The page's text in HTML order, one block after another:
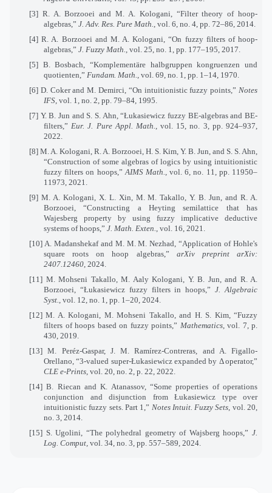
[3] R. A. Borzooei and M. A. Kologani, “Filter theory of hoop-
algebras,” J. Adv. Res. Pure Math.
, vol. 6, no. 4, pp. 72–86, 2014.
[4] R. A. Borzooei and M. A. Kologani, “On fuzzy filters of hoop-
algebras,” J. Fuzzy Math.
, vol. 25, no. 1, pp. 177–195, 2017.
[5] B. Bosbach, “Komplementäre halbgruppen kongruenzen und
quotienten,” Fundam. Math.
, vol. 69, no. 1, pp. 1–14, 1970.
[6] D. Coker and M. Demirci, “On intuitionistic fuzzy points,” Notes
IFS , vol. 1, no. 2, pp. 79–84, 1995.
[7] Y. B. Jun and S. S. Ahn, “Łukasiewicz fuzzy BE-algebras and BE-
filters,” Eur. J. Pure Appl. Math.
, vol. 15, no. 3, pp. 924–937,
2022.
[8] M. A. Kologani, R. A. Borzooei, H. S. Kim, Y. B. Jun, and S. S. Ahn,
“Construction of some algebras of logics by using intuitionistic
fuzzy filters on hoops,” AIMS Math.
, vol. 6, no. 11, pp. 11950–
11973, 2021.
[9] M. A. Kologani, X. L. Xin, M. M. Takallo, Y. B. Jun, and R. A.
Borzooei, “Constructing a Heyting semilattice that has
Wajesberg property by using fuzzy implicative deductive
systems of hoops,” J. Math. Exten.
, vol. 16, 2021.
[10] A. Madanshekaf and M. M. M. Nezhad, “Application of Hohle's
square roots on hoop algebras,” arXiv preprint arXiv:
2407.12460 , 2024.
[11] M. Mohseni Takallo, M. Aaly Kologani, Y. B. Jun, and R. A.
Borzooei, “Łukasiewicz fuzzy filters in hoops,”J. Algebraic
Syst. , vol. 12, no. 1, pp. 1–20, 2024.
[12] M. A. Kologani, M. Mohseni Takallo, and H. S. Kim, “Fuzzy
filters of hoops based on fuzzy points,” Mathematics, vol. 7, p.
430, 2019.
[13] M. Peréz-Gaspar, J. M. Ramírez-Contreras, and A. Figallo-
Orellano, “3-valued super-Łukasiewicz expanded by Δ operator,”
CLE e-Prints , vol. 20, no. 2, p. 22, 2022.
[14] B. Riecan and K. Atanassov, “Some properties of operations
conjunction and disjunction from Łukasiewicz type over
intuitionistic fuzzy sets. Part 1,” Notes Intuit. Fuzzy Sets , vol. 20,
no. 3, 2014.
[15] S. Ugolini, “The polyhedral geometry of Wajsberg hoops,” J.
Log. Comput, vol. 34, no. 3, pp. 557–589, 2024.